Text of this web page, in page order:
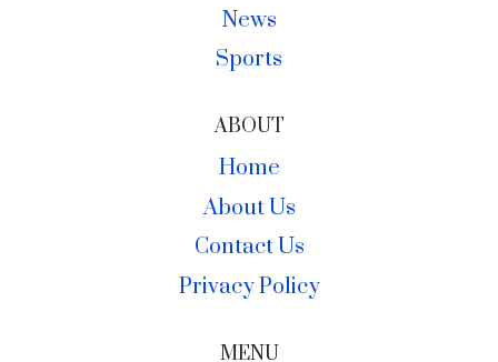
News
Sports
ABOUT
Home
About Us
Contact Us
Privacy Policy
MENU